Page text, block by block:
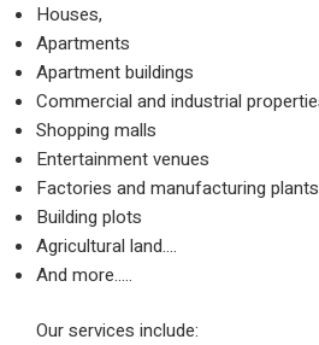
Apartment buildings
Commercial and
Shopping malls
Entertainment venues
Factories and
Building plots
Agricultural land….
Our services include: